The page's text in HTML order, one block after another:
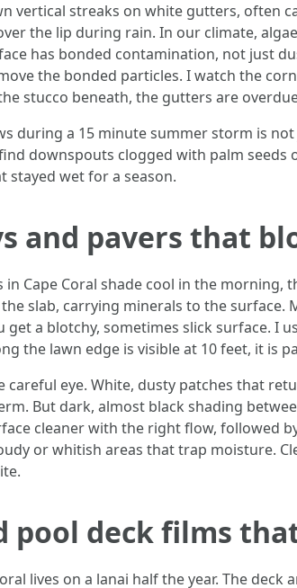
vertical streaks on white gutters, often
the lip during rain. In our climate,
has bonded contamination, not just
the bonded particles. I watch the
stucco beneath, the gutters are
during a 15 minute summer storm is
downspouts clogged with palm
stayed wet for a season.
and pavers that
in Cape Coral shade cool in the
slab, carrying minerals to the surface.
get a blotchy, sometimes slick surface. I
the lawn edge is visible at 10 feet, it is
careful eye. White, dusty patches that
But dark, almost black shading
cleaner with the right flow, followed
or whitish areas that trap moisture.
pool deck films
lives on a lanai half the year. The